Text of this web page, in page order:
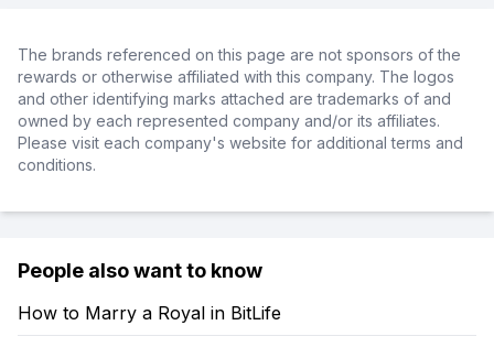
The brands referenced on this page are not sponsors of the
rewards or otherwise affiliated with this company. The logos
and other identifying marks attached are trademarks of and
owned by each represented company and/or its affiliates.
Please visit each company's website for additional terms and
conditions.
People also want to know
How to Marry a Royal in BitLife